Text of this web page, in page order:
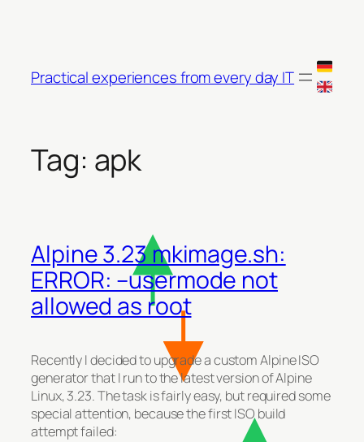
Practical experiences from every day IT
Tag: apk
Alpine 3.23 mkimage.sh:
ERROR: –usermode not
allowed as root
Recently I decided to upgrade a custom Alpine ISO
generator that I run to the latest version of Alpine
Linux, 3.23. The task is fairly easy, but required some
special attention, because the first ISO build
attempt failed: